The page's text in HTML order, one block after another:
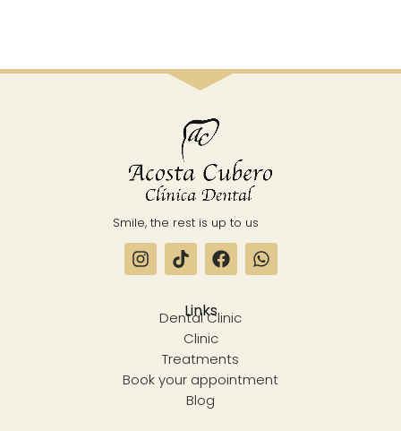
Smile, the rest is up to us
Links
Dental Clinic
Clinic
Treatments
Book your appointment
Blog